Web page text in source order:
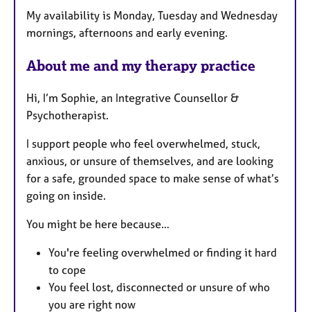
My availability is Monday, Tuesday and Wednesday
mornings, afternoons and early evening.
About me and my therapy practice
Hi, I’m Sophie, an Integrative Counsellor &
Psychotherapist.
I support people who feel overwhelmed, stuck,
anxious, or unsure of themselves, and are looking
for a safe, grounded space to make sense of what’s
going on inside.
You might be here because…
You're feeling overwhelmed or finding it hard
to cope
You feel lost, disconnected or unsure of who
you are right now